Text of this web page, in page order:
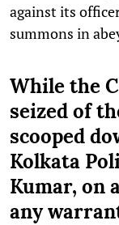
against its
summons in
While the
seized of
scooped
Kolkata
Kumar, on
any